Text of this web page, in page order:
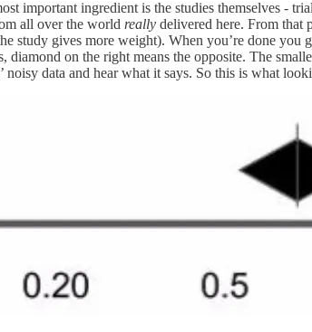
important ingredient is the studies themselves -
all over the world really delivered here. From that
study gives more weight). When you’re done
diamond on the right means the opposite. The
noisy data and hear what it says. So this is what